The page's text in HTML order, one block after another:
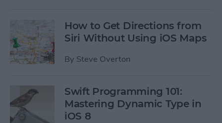
How to Get Directions from
Siri Without Using iOS Maps
By Steve Overton
Swift Programming 101:
Mastering Dynamic Type in
iOS 8